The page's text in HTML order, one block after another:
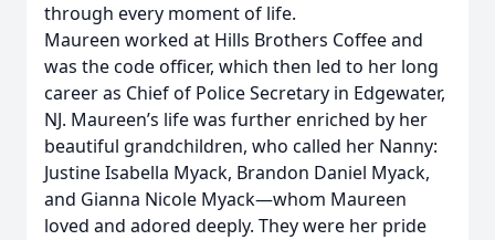
through every moment of life.
Maureen worked at Hills Brothers Coffee and
was the code officer, which then led to her long
career as Chief of Police Secretary in Edgewater,
NJ. Maureen’s life was further enriched by her
beautiful grandchildren, who called her Nanny:
Justine Isabella Myack, Brandon Daniel Myack,
and Gianna Nicole Myack—whom Maureen
loved and adored deeply. They were her pride